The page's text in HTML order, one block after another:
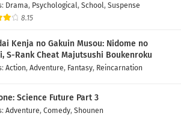
: Drama, Psychological, School, Suspense
8.15
Kenja no Gakuin Musou: Nidome no
S-Rank Cheat Majutsushi Boukenroku
: Action, Adventure, Fantasy, Reincarnation
Science Future Part 3
: Adventure, Comedy, Shounen